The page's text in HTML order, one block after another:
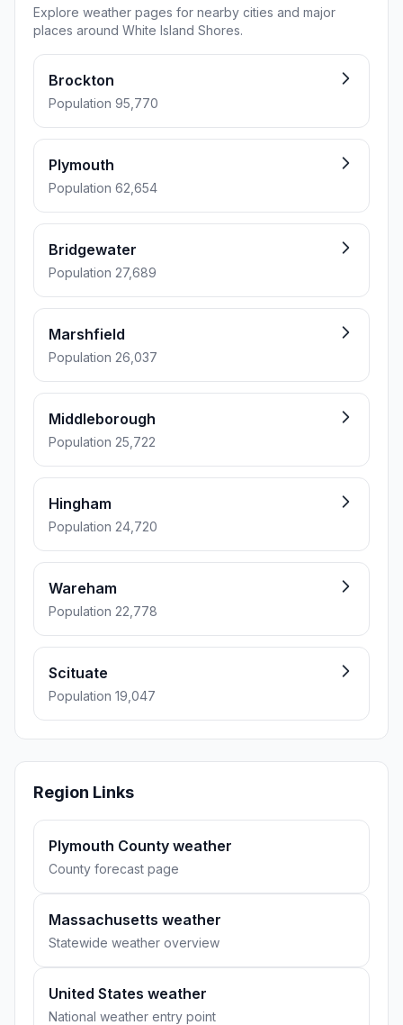
Explore weather pages for nearby cities and major
places around White Island Shores.
Brockton
Population 95,770
Plymouth
Population 62,654
Bridgewater
Population 27,689
Marshfield
Population 26,037
Middleborough
Population 25,722
Hingham
Population 24,720
Wareham
Population 22,778
Scituate
Population 19,047
Region Links
Plymouth County weather
County forecast page
Massachusetts weather
Statewide weather overview
United States weather
National weather entry point